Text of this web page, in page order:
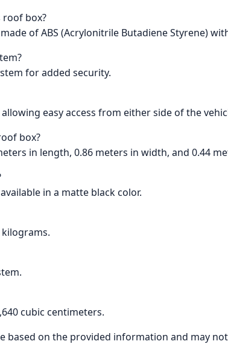
roof box?
made of ABS (Acrylonitrile Butadiene Styrene)
for added security.
easy access from either side of the
box?
in length, 0.86 meters in width, and 0.44
in a matte black color.
cubic centimeters.
based on the provided information and may